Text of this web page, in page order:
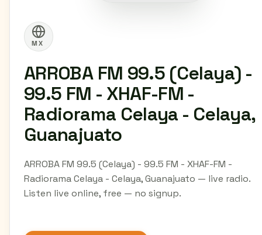
MX
ARROBA FM 99.5 (Celaya) -
99.5 FM - XHAF-FM -
Radiorama Celaya - Celaya,
Guanajuato
ARROBA FM 99.5 (Celaya) - 99.5 FM - XHAF-FM -
Radiorama Celaya - Celaya, Guanajuato — live radio.
Listen live online, free — no signup.